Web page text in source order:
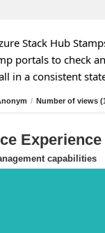
Stack Hub
portals to check
in a consistent
/ Number of views
capabilities